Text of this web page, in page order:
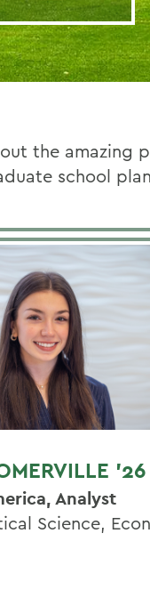
the amazing
school
'26
Analyst
Science,